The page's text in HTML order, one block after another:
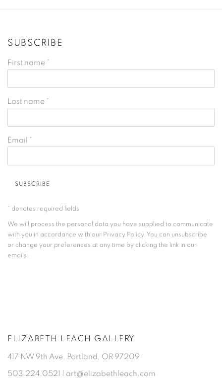
SUBSCRIBE
First name *
Last name *
Email *
SUBSCRIBE
* denotes required fields
We will process the personal data you have supplied to communicate
with you in accordance with our Privacy Policy. You can unsubscribe
or change your preferences at any time by clicking the link in our
emails.
ELIZABETH LEACH GALLERY
417 NW 9th Ave. Portland, OR 97209
503.224.0521 | art@elizabethleach.com